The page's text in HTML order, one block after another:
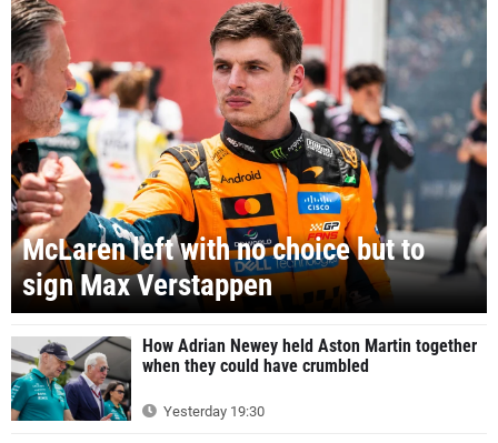
McLaren left with no choice but to
sign Max Verstappen
How Adrian Newey held Aston Martin together
when they could have crumbled
Yesterday 19:30